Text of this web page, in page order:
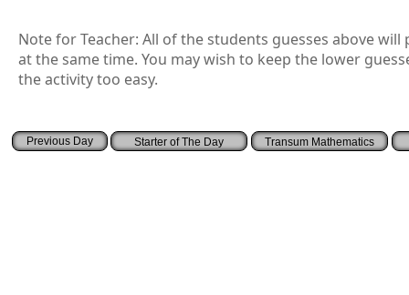
Note for Teacher: All of the students guesses above
at the same time. You may wish to keep the lower
the activity too easy.
Starter of The Day Transum Mathematics